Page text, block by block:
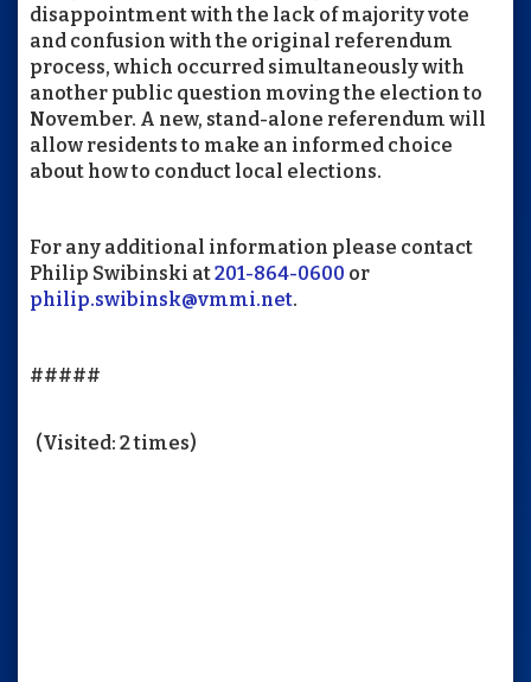
disappointment with the lack of majority vote
and confusion with the original referendum
process, which occurred simultaneously with
another public question moving the election to
November. A new, stand-alone referendum will
allow residents to make an informed choice
about how to conduct local elections.
For any additional information please contact
Philip Swibinski at201-864-0600 or
philip.swibinsk@vmmi.net.
#####
(Visited: 2 times)